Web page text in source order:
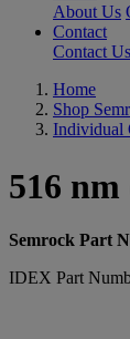
About Us
Contact
Contact Us
Home
Shop
Individual
516
Semrock Part
IDEX Part